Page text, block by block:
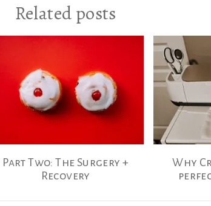
Related posts
Part Two: The Surgery +
Recovery
Why